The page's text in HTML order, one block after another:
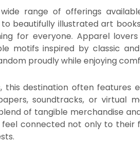
range of offerings
beautifully illustrated art
for everyone. Apparel
motifs inspired by classic
proudly while enjoying
this destination often features
soundtracks, or virtual
of tangible merchandise
connected not only to their